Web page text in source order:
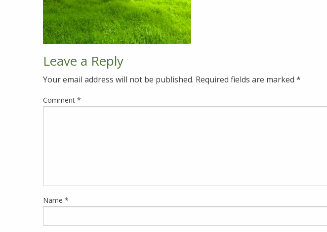
Leave a Reply
Your email address will not be published. Required fields are marked *
Comment *
Name *